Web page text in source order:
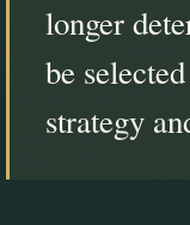
longer
be
strategy